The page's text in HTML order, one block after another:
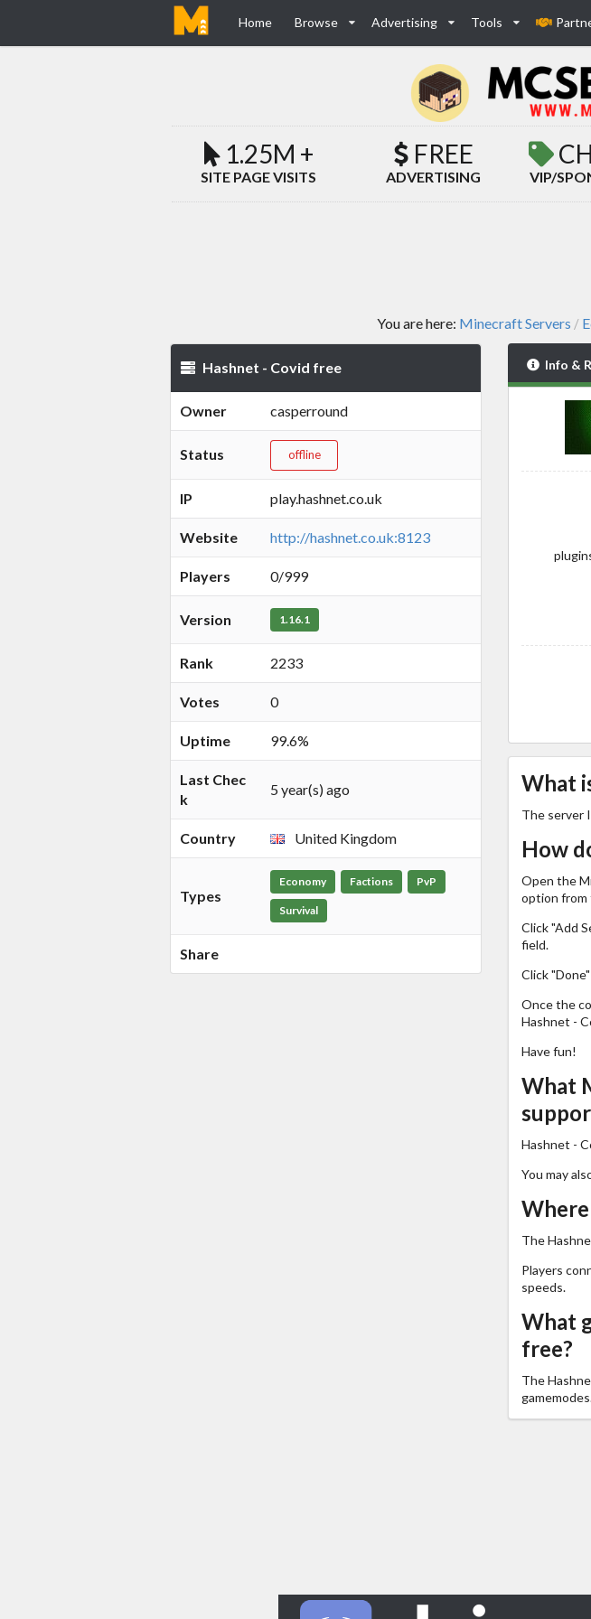
Home Browse Advertising Tools
1.25M +
SITE PAGE VISITS
FREE
ADVERTISING VIP/
You are here: Minecraft Servers /
Hashnet - Covid free
Owner casperround
Status offline
IP play.hashnet.co.uk
Website http://hashnet.co.uk:8123
Players 0/999
Version 1.16.1
Rank 2233
Votes 0
Uptime 99.6%
Last Chec
k
5 year(s) ago
Country United Kingdom
Types
Economy Factions PvP
Survival
Share
Info &
What
The server
How
Open the
option from
Click "Add
field.
Click
Once the
Hashnet -
Have fun!
What
Hashnet -
You may
The
Players
speeds.
What
free?
The